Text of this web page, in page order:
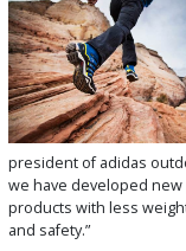
president of adidas
we have developed
products with less
and safety.”